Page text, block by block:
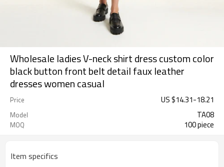
Wholesale ladies V-neck shirt dress custom color
black button front belt detail faux leather
dresses women casual
Price US $14.31-18.21
Model TA08
MOQ 100 piece
Item specifics